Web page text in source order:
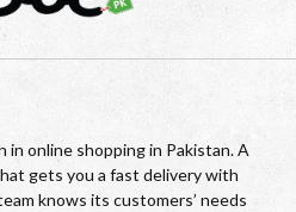
in online shopping in Pakistan. A
gets you a fast delivery with
knows its customers’ needs